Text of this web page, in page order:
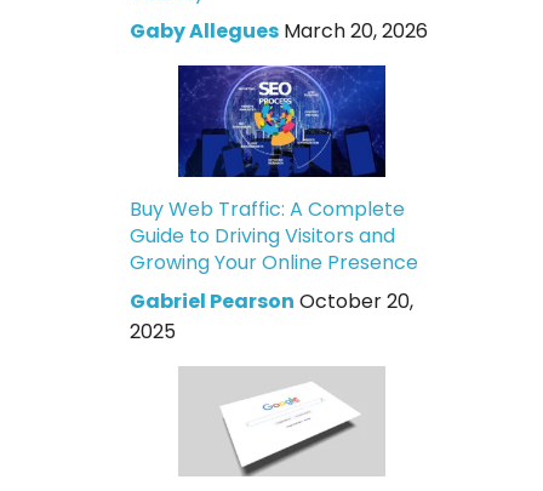
Gaby Allegues March 20, 2026
Buy Web Traffic: A Complete
Guide to Driving Visitors and
Growing Your Online Presence
Gabriel Pearson October 20,
2025